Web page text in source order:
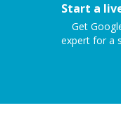
Start a
Get
expert for a